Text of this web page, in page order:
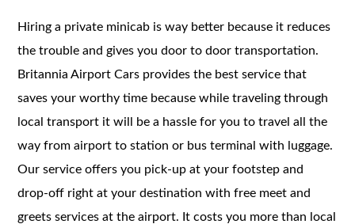
Hiring a private minicab is way better because it reduces
the trouble and gives you door to door transportation.
Britannia Airport Cars provides the best service that
saves your worthy time because while traveling through
local transport it will be a hassle for you to travel all the
way from airport to station or bus terminal with luggage.
Our service offers you pick-up at your footstep and
drop-off right at your destination with free meet and
greets services at the airport. It costs you more than local